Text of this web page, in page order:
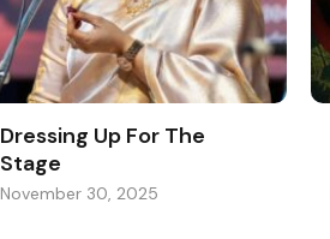
Dressing Up For The
Stage
November 30, 2025